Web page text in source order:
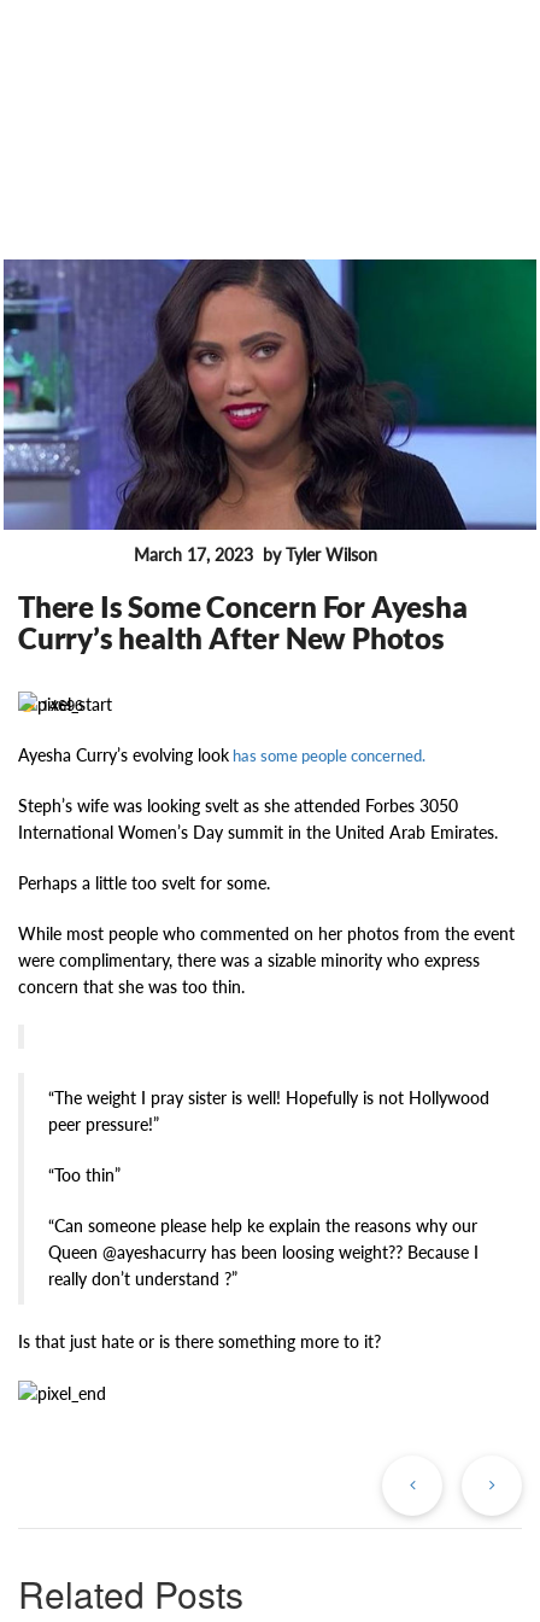
March 17, 2023 by Tyler Wilson
There Is Some Concern For Ayesha
Curry’s health After New Photos
14696
Ayesha Curry’s evolving look has some people concerned.
Steph’s wife was looking svelt as she attended Forbes 3050
International Women’s Day summit in the United Arab Emirates.
Perhaps a little too svelt for some.
While most people who commented on her photos from the event
were complimentary, there was a sizable minority who express
concern that she was too thin.
“The weight I pray sister is well! Hopefully is not Hollywood
peer pressure!”
“Too thin”
“Can someone please help ke explain the reasons why our
Queen @ayeshacurry has been loosing weight?? Because I
really don’t understand ?”
Is that just hate or is there something more to it?
Related Posts